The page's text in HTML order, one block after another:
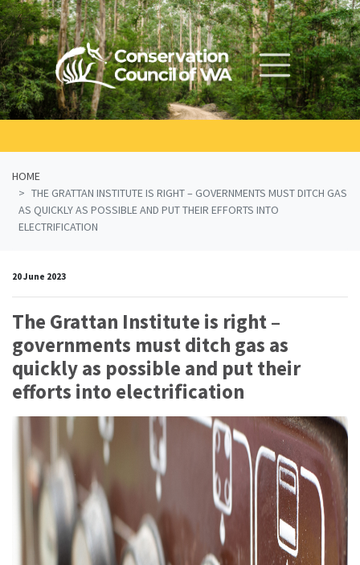
Skip navigation
HOME
THE GRATTAN INSTITUTE IS RIGHT – GOVERNMENTS MUST DITCH GAS
AS QUICKLY AS POSSIBLE AND PUT THEIR EFFORTS INTO
ELECTRIFICATION
20 June 2023
The Grattan Institute is right –
governments must ditch gas as
quickly as possible and put their
efforts into electrification